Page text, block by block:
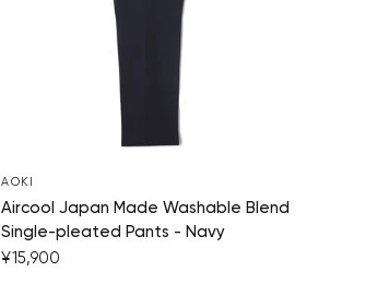
AOKI
Aircool Japan Made Washable Blend
Single-pleated Pants - Navy
¥15,900